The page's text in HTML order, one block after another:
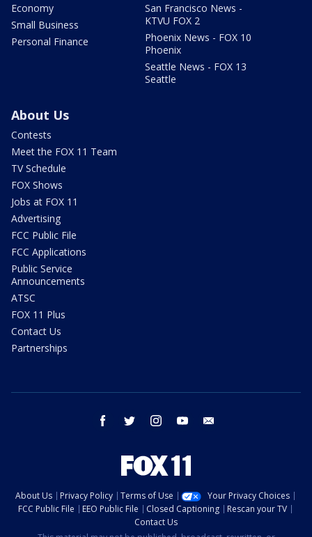
Economy
Small Business
Personal Finance
San Francisco News -
KTVU FOX 2
Phoenix News - FOX 10
Phoenix
Seattle News - FOX 13
Seattle
About Us
Contests
Meet the FOX 11 Team
TV Schedule
FOX Shows
Jobs at FOX 11
Advertising
FCC Public File
FCC Applications
Public Service
Announcements
ATSC
FOX 11 Plus
Contact Us
Partnerships
facebook twitter instagram youtube
About Us Privacy Policy Terms of Use
Your Privacy Choices
FCC Public File
EEO Public File Closed Captioning
Rescan your TV
Contact Us